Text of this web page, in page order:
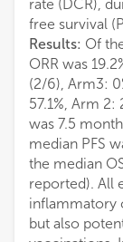
rate (DCR),
free survival
Results: Of
ORR was
(2/6), Arm3:
57.1%, Arm
was 7.5
median PFS
the median
reported). All
inflammatory
but also